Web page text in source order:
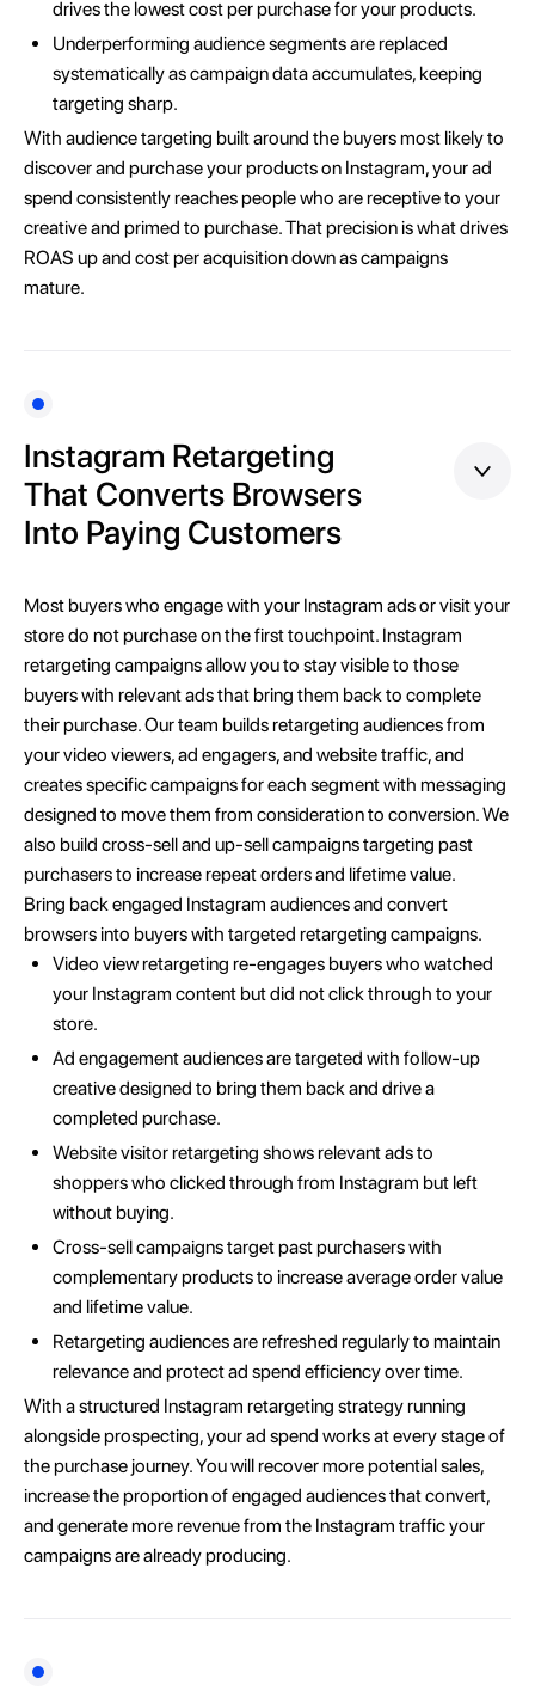
drives the lowest cost per purchase for your products.
Underperforming audience segments are replaced
systematically as campaign data accumulates, keeping
targeting sharp.
With audience targeting built around the buyers most likely to
discover and purchase your products on Instagram, your ad
spend consistently reaches people who are receptive to your
creative and primed to purchase. That precision is what drives
ROAS up and cost per acquisition down as campaigns
mature.
Instagram Retargeting
That Converts Browsers
Into Paying Customers
Most buyers who engage with your Instagram ads or visit your
store do not purchase on the first touchpoint. Instagram
retargeting campaigns allow you to stay visible to those
buyers with relevant ads that bring them back to complete
their purchase. Our team builds retargeting audiences from
your video viewers, ad engagers, and website traffic, and
creates specific campaigns for each segment with messaging
designed to move them from consideration to conversion. We
also build cross-sell and up-sell campaigns targeting past
purchasers to increase repeat orders and lifetime value.
Bring back engaged Instagram audiences and convert
browsers into buyers with targeted retargeting campaigns.
Video view retargeting re-engages buyers who watched
your Instagram content but did not click through to your
store.
Ad engagement audiences are targeted with follow-up
creative designed to bring them back and drive a
completed purchase.
Website visitor retargeting shows relevant ads to
shoppers who clicked through from Instagram but left
without buying.
Cross-sell campaigns target past purchasers with
complementary products to increase average order value
and lifetime value.
Retargeting audiences are refreshed regularly to maintain
relevance and protect ad spend efficiency over time.
With a structured Instagram retargeting strategy running
alongside prospecting, your ad spend works at every stage of
the purchase journey. You will recover more potential sales,
increase the proportion of engaged audiences that convert,
and generate more revenue from the Instagram traffic your
campaigns are already producing.